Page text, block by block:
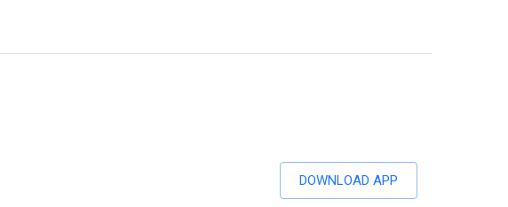
DOWNLOAD APP